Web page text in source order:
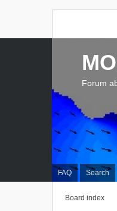
FAQ Search
Forum
Board index